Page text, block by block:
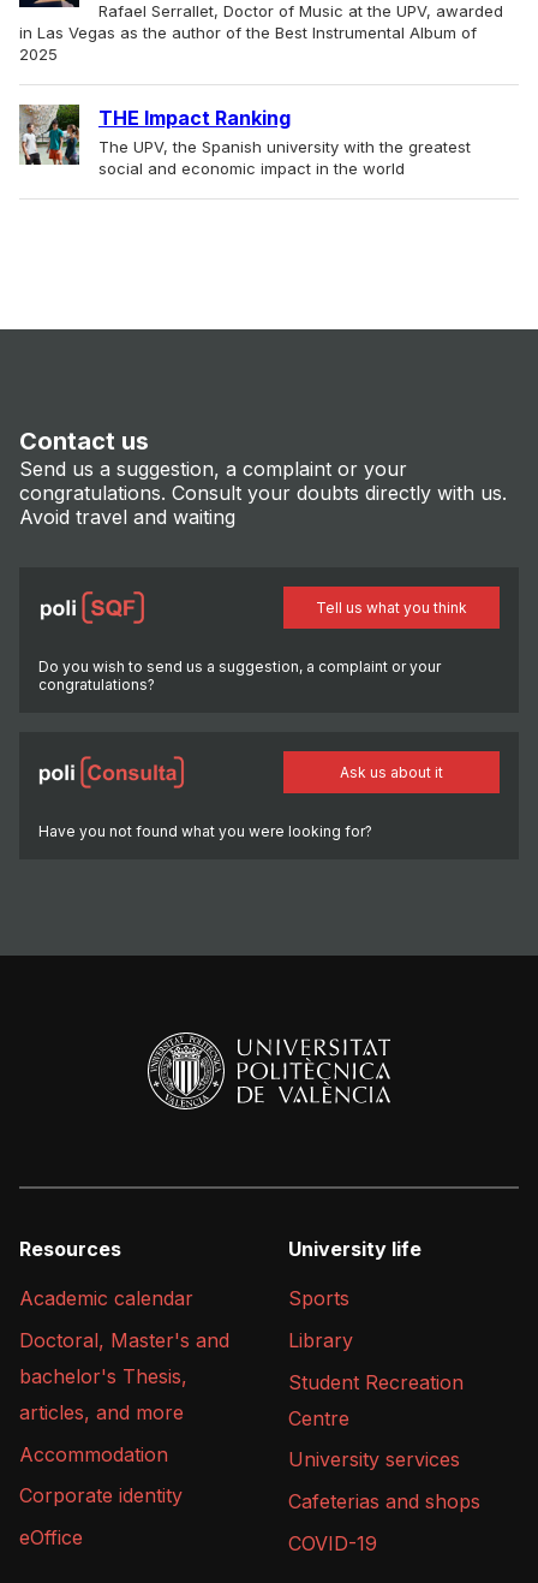
Rafael Serrallet, Doctor of Music at the UPV, awarded
in Las Vegas as the author of the Best Instrumental Album of
2025
THE Impact Ranking
The UPV, the Spanish university with the greatest
social and economic impact in the world
Contact us
Send us a suggestion, a complaint or your
congratulations. Consult your doubts directly with us.
Avoid travel and waiting
Do you wish to send us a suggestion, a complaint or your
congratulations?
Tell us what you think
Have you not found what you were looking for?
Ask us about it
Resources
Academic calendar
Doctoral, Master's and
bachelor's Thesis,
articles, and more
Accommodation
Corporate identity
eOffice
University life
Sports
Library
Student Recreation
Centre
University services
Cafeterias and shops
COVID-19